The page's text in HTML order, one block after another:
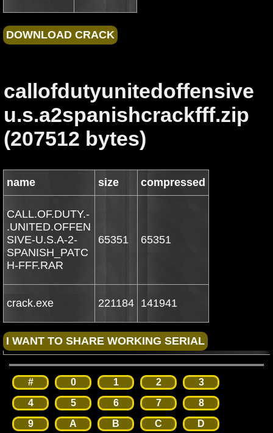
callofdutyunitedoffensive
u.s.a2spanishcrackfff.zip
(207512 bytes)
name size compressed
CALL.OF.DUTY.-
.UNITED.OFFEN
SIVE-U.S.A-2-
SPANISH_PATC
H-FFF.RAR
65351 65351
crack.exe 221184 141941
# 0 1 2
3
4
5 6 7
8
9
A B C D